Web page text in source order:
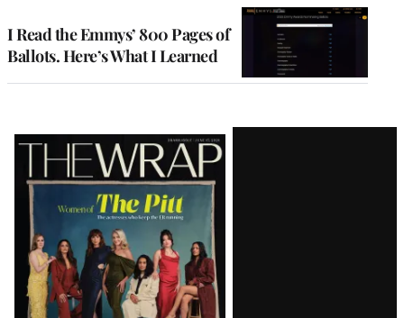
I Read the Emmys’ 800 Pages of
Ballots. Here’s What I Learned
Latest
Magazine
Issue